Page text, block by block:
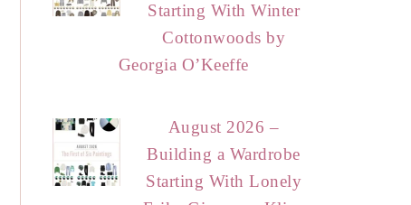
Starting With Winter
Cottonwoods by
Georgia O’Keeffe
August 2026 –
Building a Wardrobe
Starting With Lonely